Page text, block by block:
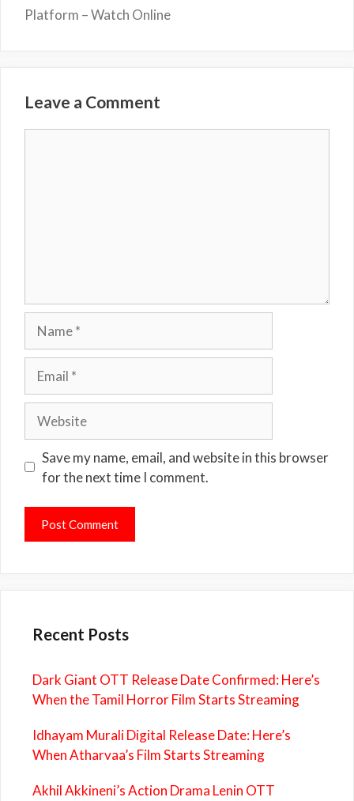
Platform – Watch Online
Leave a Comment
Save my name, email, and website in this browser
for the next time I comment.
Recent Posts
Dark Giant OTT Release Date Confirmed: Here’s
When the Tamil Horror Film Starts Streaming
Idhayam Murali Digital Release Date: Here’s
When Atharvaa’s Film Starts Streaming
Akhil Akkineni’s Action Drama Lenin OTT